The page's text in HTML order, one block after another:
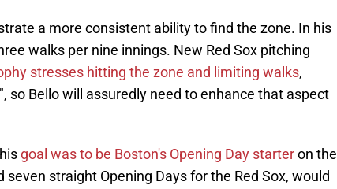
a more consistent ability to find the zone. In his
walks per nine innings. New Red Sox pitching
stresses hitting the zone and limiting walks,
so Bello will assuredly need to enhance that aspect
goal was to be Boston's Opening Day starteron the
straight Opening Days for the Red Sox, would